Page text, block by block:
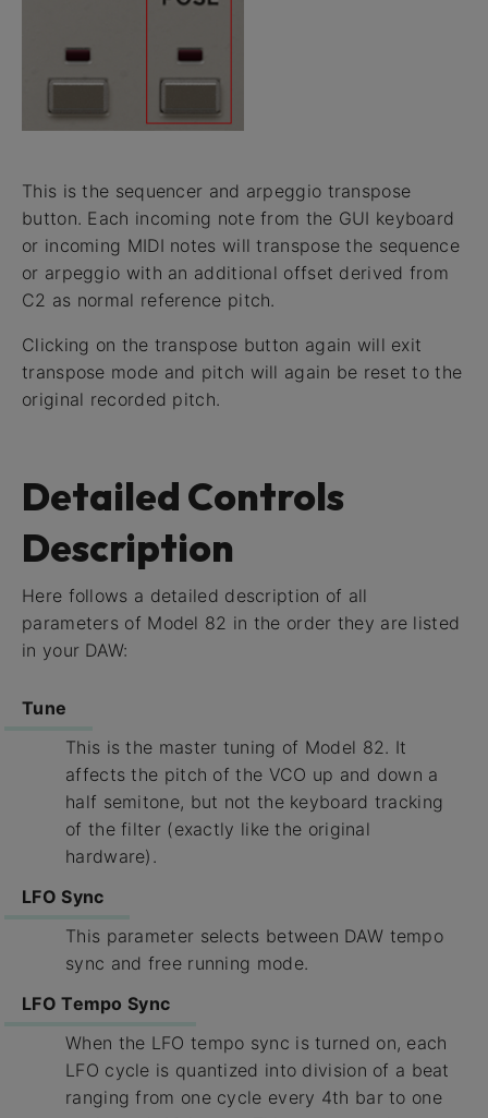
This is the sequencer and arpeggio transpose
button. Each incoming note from the GUI keyboard
or incoming MIDI notes will transpose the sequence
or arpeggio with an additional offset derived from
C2 as normal reference pitch.
Clicking on the transpose button again will exit
transpose mode and pitch will again be reset to the
original recorded pitch.
Detailed Controls
Description
Here follows a detailed description of all
parameters of Model 82 in the order they are listed
in your DAW:
Tune
This is the master tuning of Model 82. It
affects the pitch of the VCO up and down a
half semitone, but not the keyboard tracking
of the filter (exactly like the original
hardware).
LFO Sync
This parameter selects between DAW tempo
sync and free running mode.
LFO Tempo Sync
When the LFO tempo sync is turned on, each
LFO cycle is quantized into division of a beat
ranging from one cycle every 4th bar to one